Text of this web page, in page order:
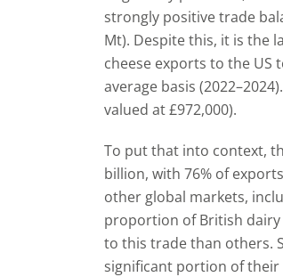
strongly positive trade
Mt). Despite this, it is the
cheese exports to the US
average basis
valued at £972,000).
To put that into context,
billion, with 76% of
other global markets,
proportion of British dairy
to this trade than others.
significant portion of